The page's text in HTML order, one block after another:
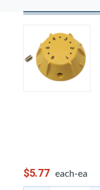
$5.77 each-ea